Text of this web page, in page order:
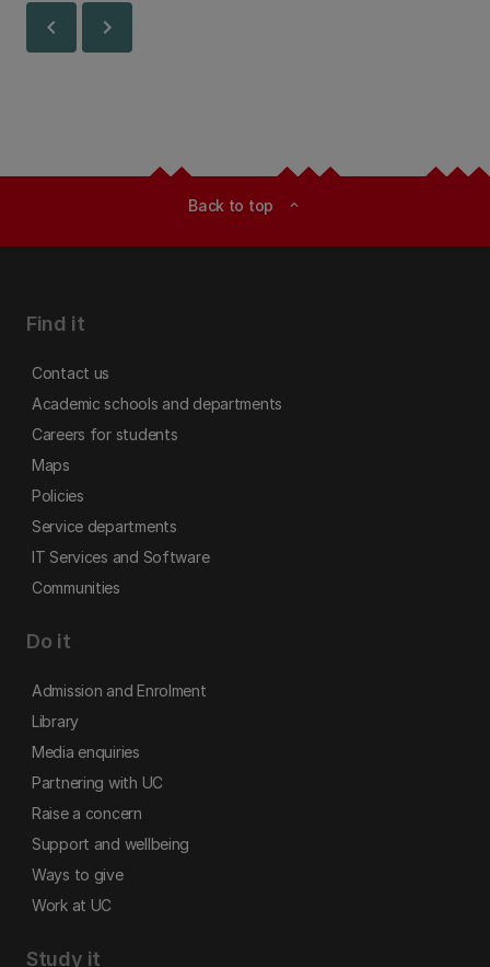
chevron_left chevron_right
Back to top expand_less
Find it
Contact us
Academic schools and departments
Careers for students
Maps
Policies
Service departments
IT Services and Software
Communities
Do it
Admission and Enrolment
Library
Media enquiries
Partnering with UC
Raise a concern
Support and wellbeing
Ways to give
Work at UC
Study it